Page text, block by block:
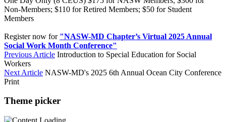
Non-Members; $110 for Retired Members; $50 for Student
Members
Register now for "NASW-MD Chapter’s Virtual 2025 Annual
Social Work Month Conference"
Previous Article Introduction to Special Education for Social
Workers
Next Article NASW-MD's 2025 6th Annual Ocean City Conference
Print
Theme picker